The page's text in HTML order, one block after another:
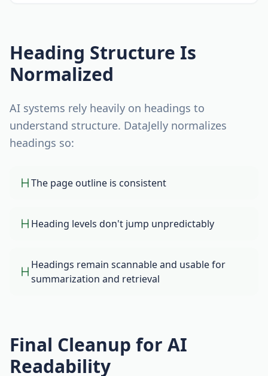
Heading Structure Is
Normalized
AI systems rely heavily on headings to
understand structure. DataJelly normalizes
headings so:
The page outline is consistent
Heading levels don't jump unpredictably
Headings remain scannable and usable for
summarization and retrieval
Final Cleanup for AI
Readability